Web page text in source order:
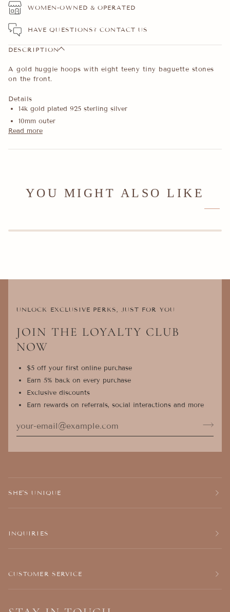
WOMEN-OWNED & OPERATED
HAVE QUESTIONS?CONTACT US
DESCRIPTION
A gold huggie hoops with eight teeny tiny baguette stones
on the front.
Details
14k gold plated 925 sterling silver
10mm outer
Read more
YOU MIGHT ALSO LIKE
UNLOCK EXCLUSIVE PERKS, JUST FOR YOU
JOIN THE LOYALTY CLUB
NOW
$5 off your first online purchase
Earn 5% back on every purchase
Exclusive discounts
Earn rewards on referrals, social interactions and more
SHE'S UNIQUE
INQUIRIES
CUSTOMER SERVICE